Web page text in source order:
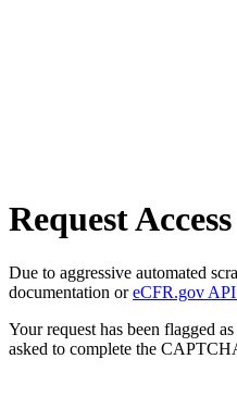
Request Access
Due to aggressive automated
documentation oreCFR.gov API
Your request has been flagged
asked to complete the